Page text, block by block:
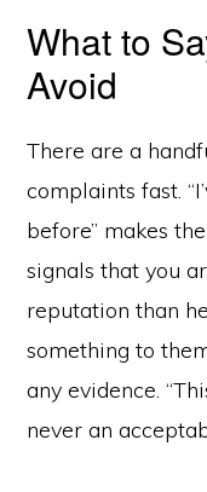
What to
Avoid
There are a
complaints fast.
before” makes
signals that you
reputation than
something to
any evidence.
never an